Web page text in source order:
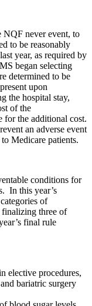
NQF never event, to
to be reasonably
year, as required by
began selecting
determined to be
upon
the hospital stay,
of the
for the additional cost.
an adverse event
Medicare patients.
conditions for
In this year’s
of
finalizing three of
final rule
elective procedures,
bariatric surgery